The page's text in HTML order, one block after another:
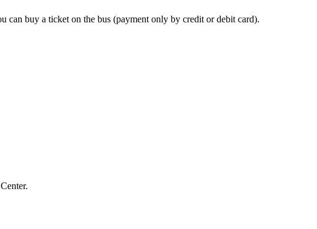
can buy a ticket on the bus (payment only by credit or debit card).